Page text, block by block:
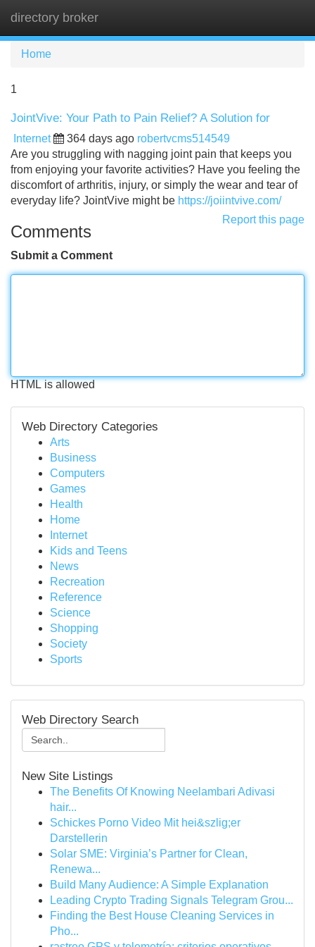
directory broker
Home
1
JointVive: Your Path to Pain Relief? A Solution for
Internet 364 days ago robertvcms514549
Are you struggling with nagging joint pain that keeps you
from enjoying your favorite activities? Have you feeling the
discomfort of arthritis, injury, or simply the wear and tear of
everyday life? JointVive might be https://joiintvive.com/
Report this page
Comments
Submit a Comment
HTML is allowed
Web Directory Categories
Arts
Business
Computers
Games
Health
Home
Internet
Kids and Teens
News
Recreation
Reference
Science
Shopping
Society
Sports
Web Directory Search
New Site Listings
The Benefits Of Knowing Neelambari Adivasi
hair...
Schickes Porno Video Mit hei&szlig;er
Darstellerin
Solar SME: Virginia’s Partner for Clean,
Renewa...
Build Many Audience: A Simple Explanation
Leading Crypto Trading Signals Telegram Grou...
Finding the Best House Cleaning Services in
Pho...